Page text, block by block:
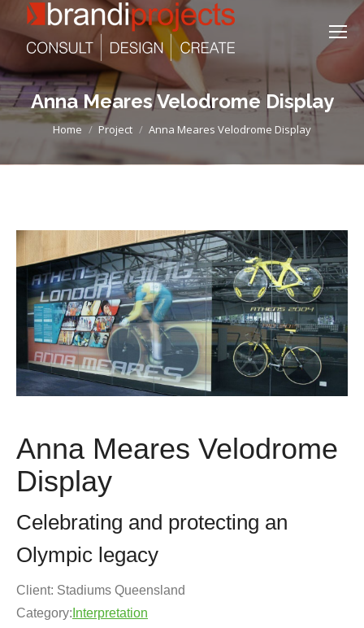
Anna Meares Velodrome Display
You are here:
Home Project Anna Meares Velodrome Display
Anna Meares Velodrome
Display
Celebrating and protecting an
Olympic legacy
Client: Stadiums Queensland
Category: Interpretation